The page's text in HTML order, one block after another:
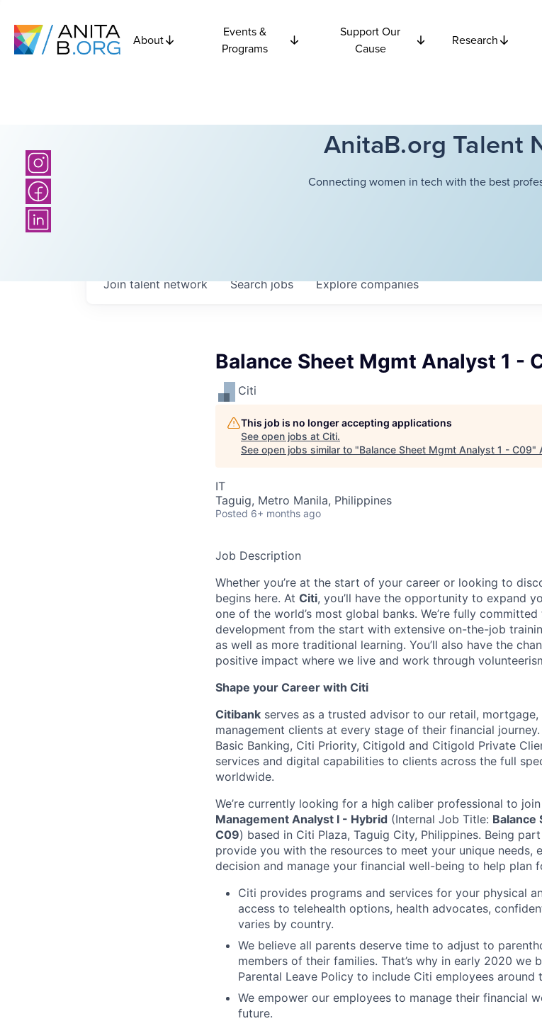
About
Events &
Programs
Support Our
Cause
Research
AnitaB.org Talent
Connecting women in tech with the best
Searchjobs Explorecompanies
Join talent network
Balance Sheet Mgmt Analyst 1 -
Citi
This job is no longer accepting applications
See open jobs at Citi.
See open jobs similar to "Balance Sheet Mgmt Analyst 1 - C09"
IT
Taguig, Metro Manila, Philippines
Posted 6+ months ago
Job Description
Whether you’re at the start of your career or looking to
begins here. At Citi, you’ll have the opportunity to expand
one of the world’s most global banks. We’re fully
development from the start with extensive on-the-job
as well as more traditional learning. You’ll also have the
positive impact where we live and work through
Shape your Career with Citi
Citibank serves as a trusted advisor to our retail, mortgage,
management clients at every stage of their financial
Basic Banking, Citi Priority, Citigold and Citigold Private
services and digital capabilities to clients across the full
worldwide.
We’re currently looking for a high caliber professional to
Management Analyst I - Hybrid (Internal Job Title: Balance
C09) based in Citi Plaza, Taguig City, Philippines. Being
provide you with the resources to meet your unique needs,
decision and manage your financial well-being to help plan
Citi provides programs and services for your physical
access to telehealth options, health advocates,
varies by country.
We believe all parents deserve time to adjust to
members of their families. That’s why in early 2020 we
Parental Leave Policy to include Citi employees around
We empower our employees to manage their financial
future.